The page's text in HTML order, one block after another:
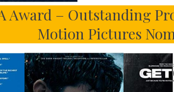
Award – Outstanding
Motion Pictures